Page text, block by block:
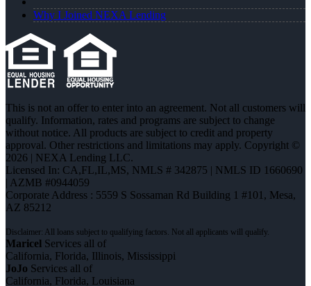
Why I Joined NEXA Lending
This is not an offer to enter into an agreement. Not all customers will
qualify. Information, rates and programs are subject to change
without notice. All products are subject to credit and property
approval. Other restrictions and limitations may apply. Copyright ©
2026 | NEXA Lending LLC.
Licensed In: CA,FL,IL,MS, NMLS # 342875 | NMLS ID 1660690
| AZMB #0944059
Corporate Address : 5559 S Sossaman Rd Building 1 #101, Mesa,
AZ 85212
Maricel Services all of
California, Florida, Illinois, Mississippi
JoJo Services all of
California, Florida, Louisiana